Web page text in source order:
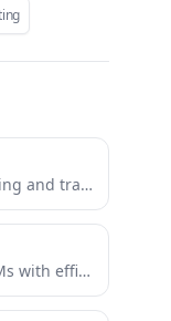
A powerful MCP server for fetching and transforming web content into various formats (HTML, JSON, Markdown, Plain Text)...
An MCP server that provides LLMs with efficient access to package documentation across multiple programming languages